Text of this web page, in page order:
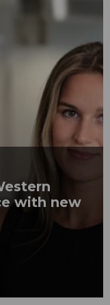
with new